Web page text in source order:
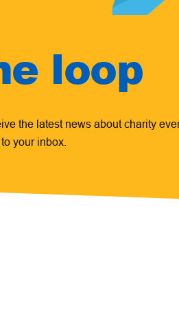
loop
the latest news about charity
your inbox.